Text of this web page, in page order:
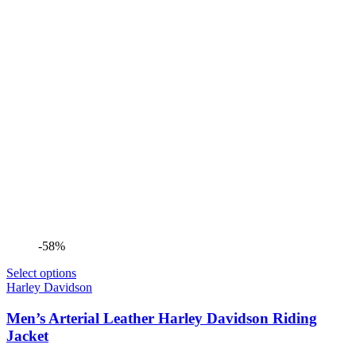
-58%
Select options
Harley Davidson
Men’s Arterial Leather Harley Davidson Riding
Jacket